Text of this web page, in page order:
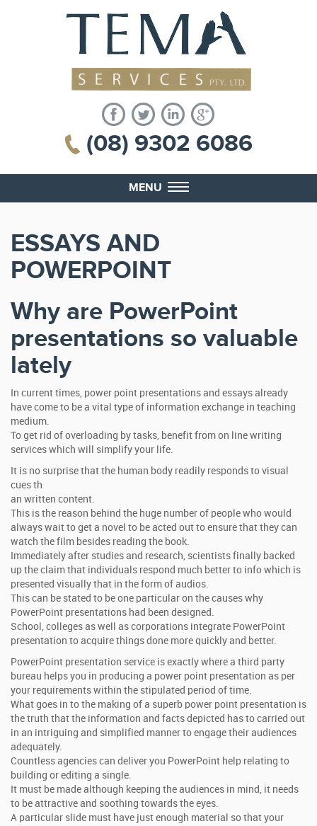
(08) 9302 6086
MENU
ESSAYS AND
POWERPOINT
Why are PowerPoint
presentations so valuable
lately
In current times, power point presentations and essays already
have come to be a vital type of information exchange in teaching
medium.
To get rid of overloading by tasks, benefit from on line writing
services which will simplify your life.
It is no surprise that the human body readily responds to visual
cues th
an written content.
This is the reason behind the huge number of people who would
always wait to get a novel to be acted out to ensure that they can
watch the film besides reading the book.
Immediately after studies and research, scientists finally backed
up the claim that individuals respond much better to info which is
presented visually that in the form of audios.
This can be stated to be one particular on the causes why
PowerPoint presentations had been designed.
School, colleges as well as corporations integrate PowerPoint
presentation to acquire things done more quickly and better.
PowerPoint presentation service is exactly where a third party
bureau helps you in producing a power point presentation as per
your requirements within the stipulated period of time.
What goes in to the making of a superb power point presentation is
the truth that the information and facts depicted has to carried out
in an intriguing and simplified manner to engage their audiences
adequately.
Countless agencies can deliver you PowerPoint help relating to
building or editing a single.
It must be made although keeping the audiences in mind, it needs
to be attractive and soothing towards the eyes.
A particular slide must have just enough material so that your